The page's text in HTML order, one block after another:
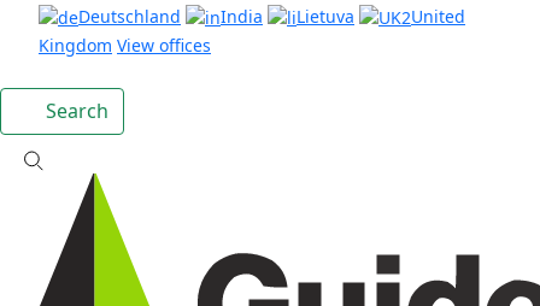
Deutschland
India Lietuva
United
Kingdom View offices
Search